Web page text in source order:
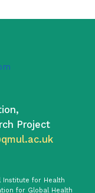
Project
Institute for Health
for Global Health